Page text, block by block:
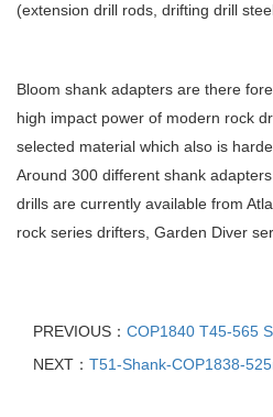
(extension drill rods, drifting drill
Bloom shank adapters are there
high impact power of modern rock
selected material which also is
Around 300 different shank
drills are currently available from
rock series drifters, Garden Diver
PREVIOUS： COP1840 T45-565
NEXT： T51-Shank-COP1838-